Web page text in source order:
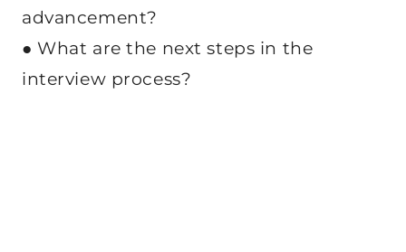
advancement?
● What are the next steps in the
interview process?